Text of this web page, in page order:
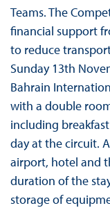
Teams. The
financial support
to reduce
Sunday 13th
Bahrain
with a double
including
day at the circuit.
airport, hotel and
duration of the
storage of